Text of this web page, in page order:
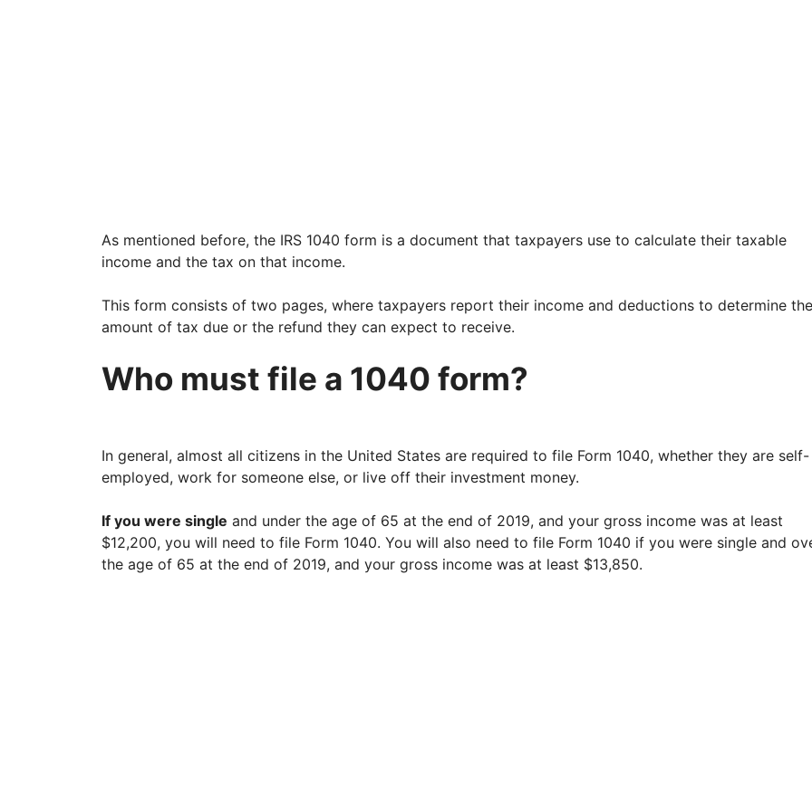
As mentioned before, the IRS 1040 form is a document that taxpayers use to calculate their taxable
income and the tax on that income.
This form consists of two pages, where taxpayers report their income and deductions to determine the
amount of tax due or the refund they can expect to receive.
Who must file a 1040 form?
In general, almost all citizens in the United States are required to file Form 1040, whether they are self-
employed, work for someone else, or live off their investment money.
If you were single and under the age of 65 at the end of 2019, and your gross income was at least
$12,200, you will need to file Form 1040. You will also need to file Form 1040 if you were single and
the age of 65 at the end of 2019, and your gross income was at least $13,850.